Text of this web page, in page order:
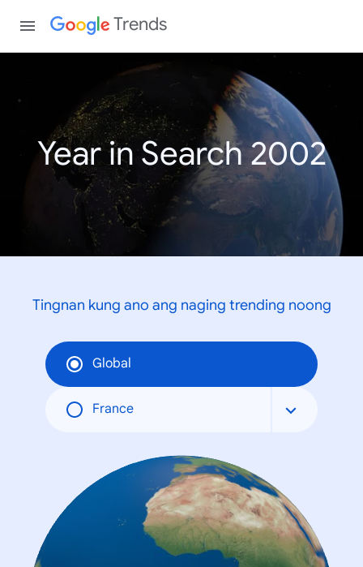
Trends
Year in Search 2002
Tingnan kung ano ang naging trending noong
Global
France